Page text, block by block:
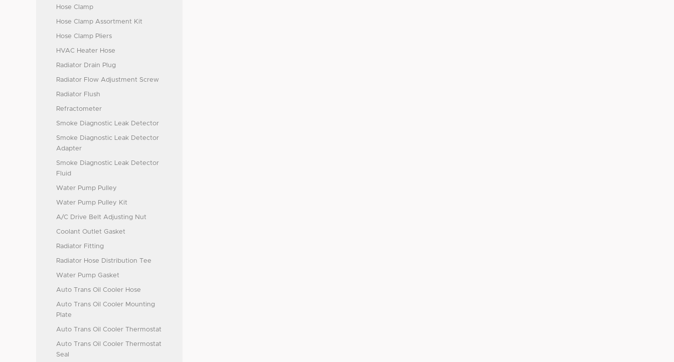
Hose Clamp
Hose Clamp Assortment Kit
Hose Clamp Pliers
HVAC Heater Hose
Radiator Drain Plug
Radiator Flow Adjustment Screw
Radiator Flush
Refractometer
Smoke Diagnostic Leak Detector
Smoke Diagnostic Leak Detector
Adapter
Smoke Diagnostic Leak Detector
Fluid
Water Pump Pulley
Water Pump Pulley Kit
A/C Drive Belt Adjusting Nut
Coolant Outlet Gasket
Radiator Fitting
Radiator Hose Distribution Tee
Water Pump Gasket
Auto Trans Oil Cooler Hose
Auto Trans Oil Cooler Mounting
Plate
Auto Trans Oil Cooler Thermostat
Auto Trans Oil Cooler Thermostat
Seal